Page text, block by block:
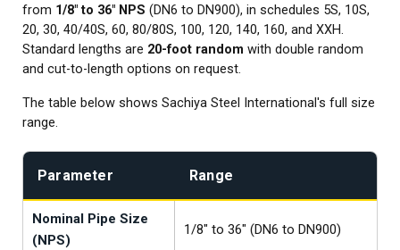
from 1/8" to 36" NPS (DN6 to DN900), in schedules 5S, 10S,
20, 30, 40/40S, 60, 80/80S, 100, 120, 140, 160, and XXH.
Standard lengths are 20-foot random with double random
and cut-to-length options on request.
The table below shows Sachiya Steel International's full size
range.
Parameter Range
Nominal Pipe Size
(NPS)
1/8" to 36" (DN6 to DN900)